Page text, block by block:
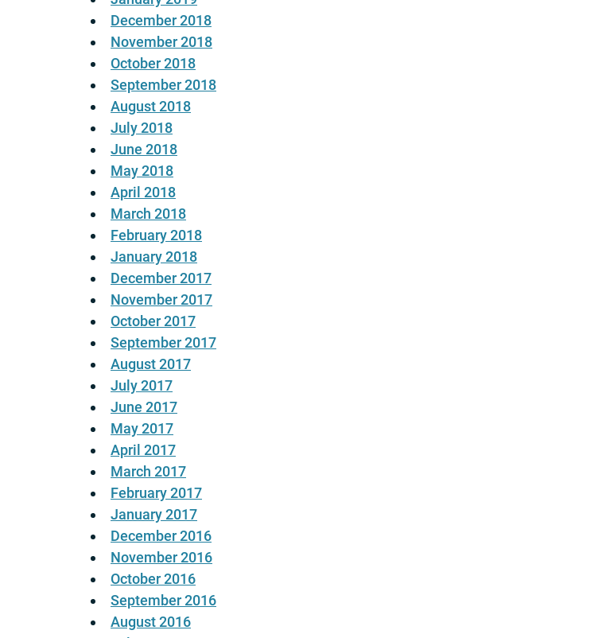
December 2018
November 2018
October 2018
September 2018
August 2018
July 2018
June 2018
May 2018
April 2018
March 2018
February 2018
January 2018
December 2017
November 2017
October 2017
September 2017
August 2017
July 2017
June 2017
May 2017
April 2017
March 2017
February 2017
January 2017
December 2016
November 2016
October 2016
September 2016
August 2016